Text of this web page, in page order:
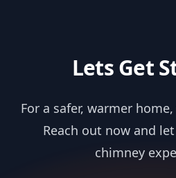
Lets Get
For a safer, warmer
Reach out now and
chimney